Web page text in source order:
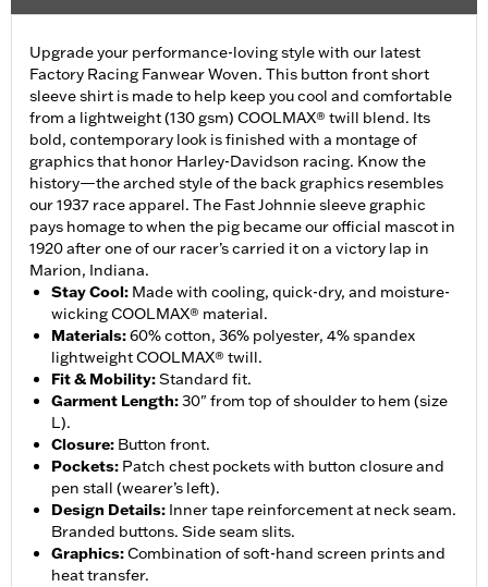
Upgrade your performance-loving style with our latest
Factory Racing Fanwear Woven. This button front short
sleeve shirt is made to help keep you cool and comfortable
from a lightweight (130 gsm) COOLMAX® twill blend. Its
bold, contemporary look is finished with a montage of
graphics that honor Harley-Davidson racing. Know the
history—the arched style of the back graphics resembles
our 1937 race apparel. The Fast Johnnie sleeve graphic
pays homage to when the pig became our official mascot in
1920 after one of our racer’s carried it on a victory lap in
Marion, Indiana.
Stay Cool: Made with cooling, quick-dry, and moisture-
wicking COOLMAX® material.
Materials:60% cotton, 36% polyester, 4% spandex
lightweight COOLMAX® twill.
Fit & Mobility:Standard fit.
Garment Length:30" from top of shoulder to hem (size
L).
Closure: Button front.
Pockets: Patch chest pockets with button closure and
pen stall (wearer’s left).
Design Details: Inner tape reinforcement at neck seam.
Branded buttons. Side seam slits.
Graphics:Combination of soft-hand screen prints and
heat transfer.